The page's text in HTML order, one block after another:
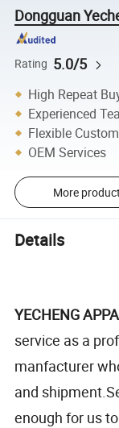
Dongguan
Rating 5.0/5
High Repeat
Experienced
Flexible
OEM Services
More
Details
YECHENG
service as a
manfacturer
and
enough for us